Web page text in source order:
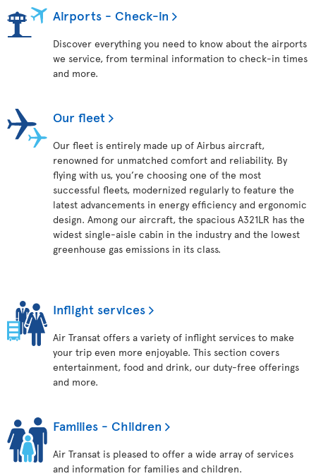
Airports - Check-in
Discover everything you need to know about the airports
we service, from terminal information to check-in times
and more.
Our fleet
Our fleet is entirely made up of Airbus aircraft,
renowned for unmatched comfort and reliability. By
flying with us, you’re choosing one of the most
successful fleets, modernized regularly to feature the
latest advancements in energy efficiency and ergonomic
design. Among our aircraft, the spacious A321LR has the
widest single-aisle cabin in the industry and the lowest
greenhouse gas emissions in its class.
Inflight services
Air Transat offers a variety of inflight services to make
your trip even more enjoyable. This section covers
entertainment, food and drink, our duty-free offerings
and more.
Families - Children
Air Transat is pleased to offer a wide array of services
and information for families and children.